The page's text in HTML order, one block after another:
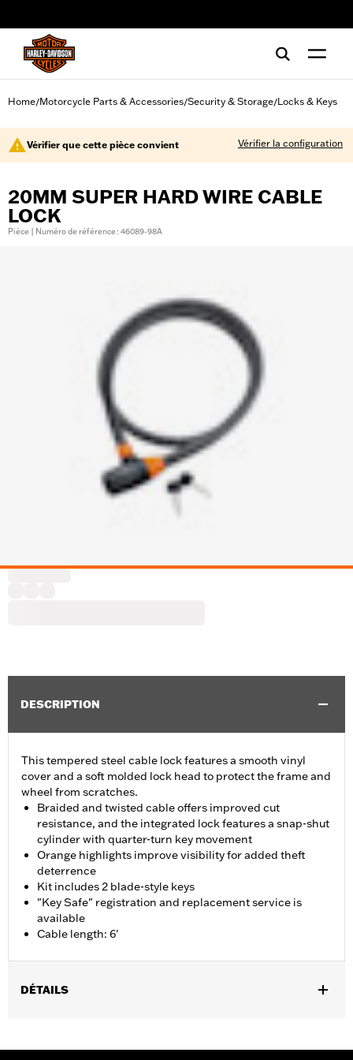
Home/Motorcycle Parts & Accessories/Security & Storage/Locks & Keys
Vérifier que cette pièce convient Vérifier la configuration
20MM SUPER HARD WIRE CABLE
LOCK
Pièce | Numéro de référence : 46089-98A
DESCRIPTION
This tempered steel cable lock features a smooth vinyl
cover and a soft molded lock head to protect the frame and
wheel from scratches.
Braided and twisted cable offers improved cut
resistance, and the integrated lock features a snap-shut
cylinder with quarter-turn key movement
Orange highlights improve visibility for added theft
deterrence
Kit includes 2 blade-style keys
"Key Safe" registration and replacement service is
available
Cable length: 6'
DÉTAILS